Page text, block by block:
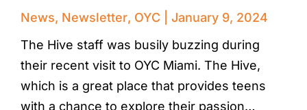
News, Newsletter, OYC
January 9, 2024
The Hive staff was busily buzzing during
their recent visit to OYC Miami. The Hive,
which is a great place that provides teens
with a chance to explore their passion…